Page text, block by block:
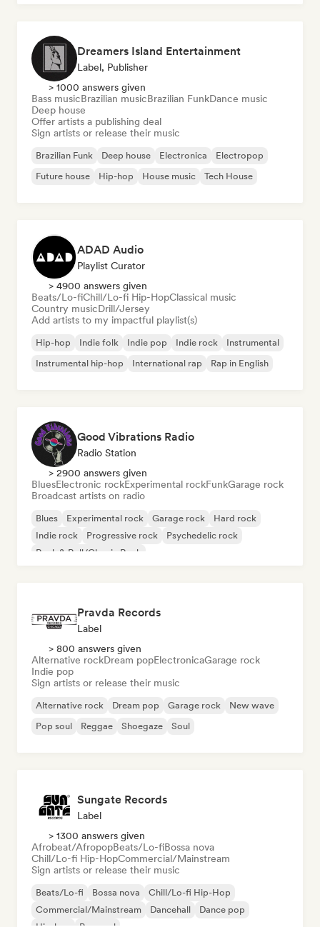
Dreamers Island Entertainment
Label, Publisher
> 1000 answers given
Bass musicBrazilian musicBrazilian FunkDance music
Deep house
Offer artists a publishing deal
Sign artists or release their music
Brazilian Funk Deep house Electronica
Electropop
Future house
Hip-hop House music Tech House
ADAD Audio
Playlist Curator
> 4900 answers given
Beats/Lo-fiChill/Lo-fi Hip-HopClassical music
Country musicDrill/Jersey
Add artists to my impactful playlist(s)
Hip-hop Indie folk Indie pop Indie rock
Instrumental
Instrumental hip-hop
International rap Rap in English
Good Vibrations Radio
Radio Station
> 2900 answers given
BluesElectronic rockExperimental rockFunkGarage rock
Broadcast artists on radio
Blues Experimental rock Garage rock
Hard rock
Indie rock
Progressive rock
Psychedelic rock
Rock & Roll/Classic Rock
Pravda Records
Label
> 800 answers given
Alternative rockDream popElectronicaGarage rock
Indie pop
Sign artists or release their music
Alternative rock Dream pop Garage rock
New wave
Pop soul
Reggae Shoegaze Soul
Sungate Records
Label
> 1300 answers given
Afrobeat/AfropopBeats/Lo-fiBossa nova
Chill/Lo-fi Hip-HopCommercial/Mainstream
Sign artists or release their music
Beats/Lo-fi Bossa nova
Chill/Lo-fi Hip-Hop
Commercial/Mainstream
Dancehall
Dance pop